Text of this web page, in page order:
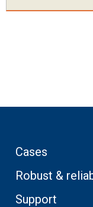
Cases
Robust &
Support